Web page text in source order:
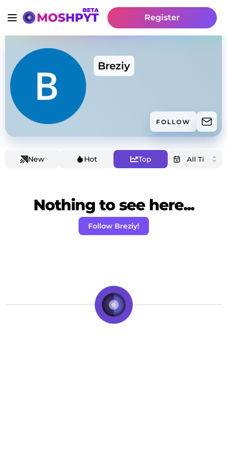
Register
Breziy
FOLLOW
New Hot Top
Nothing to see here...
Follow Breziy!